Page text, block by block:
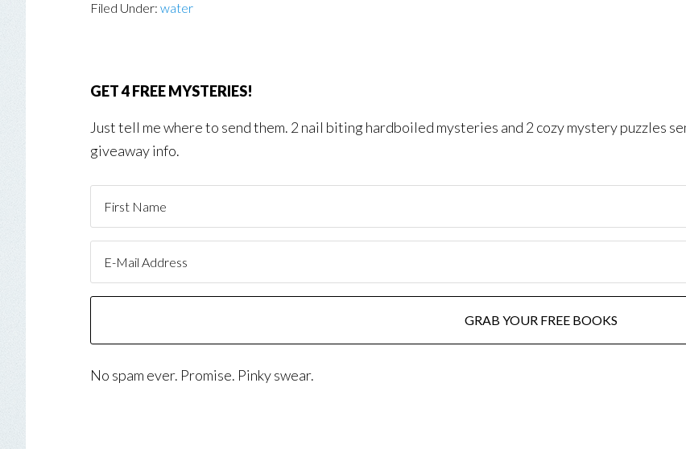
Filed Under: water
GET 4 FREE MYSTERIES!
Just tell me where to send them. 2 nail biting hardboiled mysteries and 2 cozy mystery puzzles
giveaway info.
No spam ever. Promise. Pinky swear.